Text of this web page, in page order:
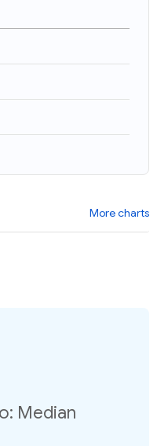
More charts
Median